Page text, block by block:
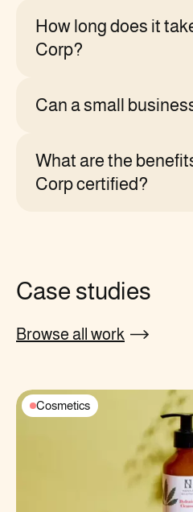
How long does it
Corp?
Can a small
What are the
Corp certified?
Case studies
Browse all work
Cosmetics